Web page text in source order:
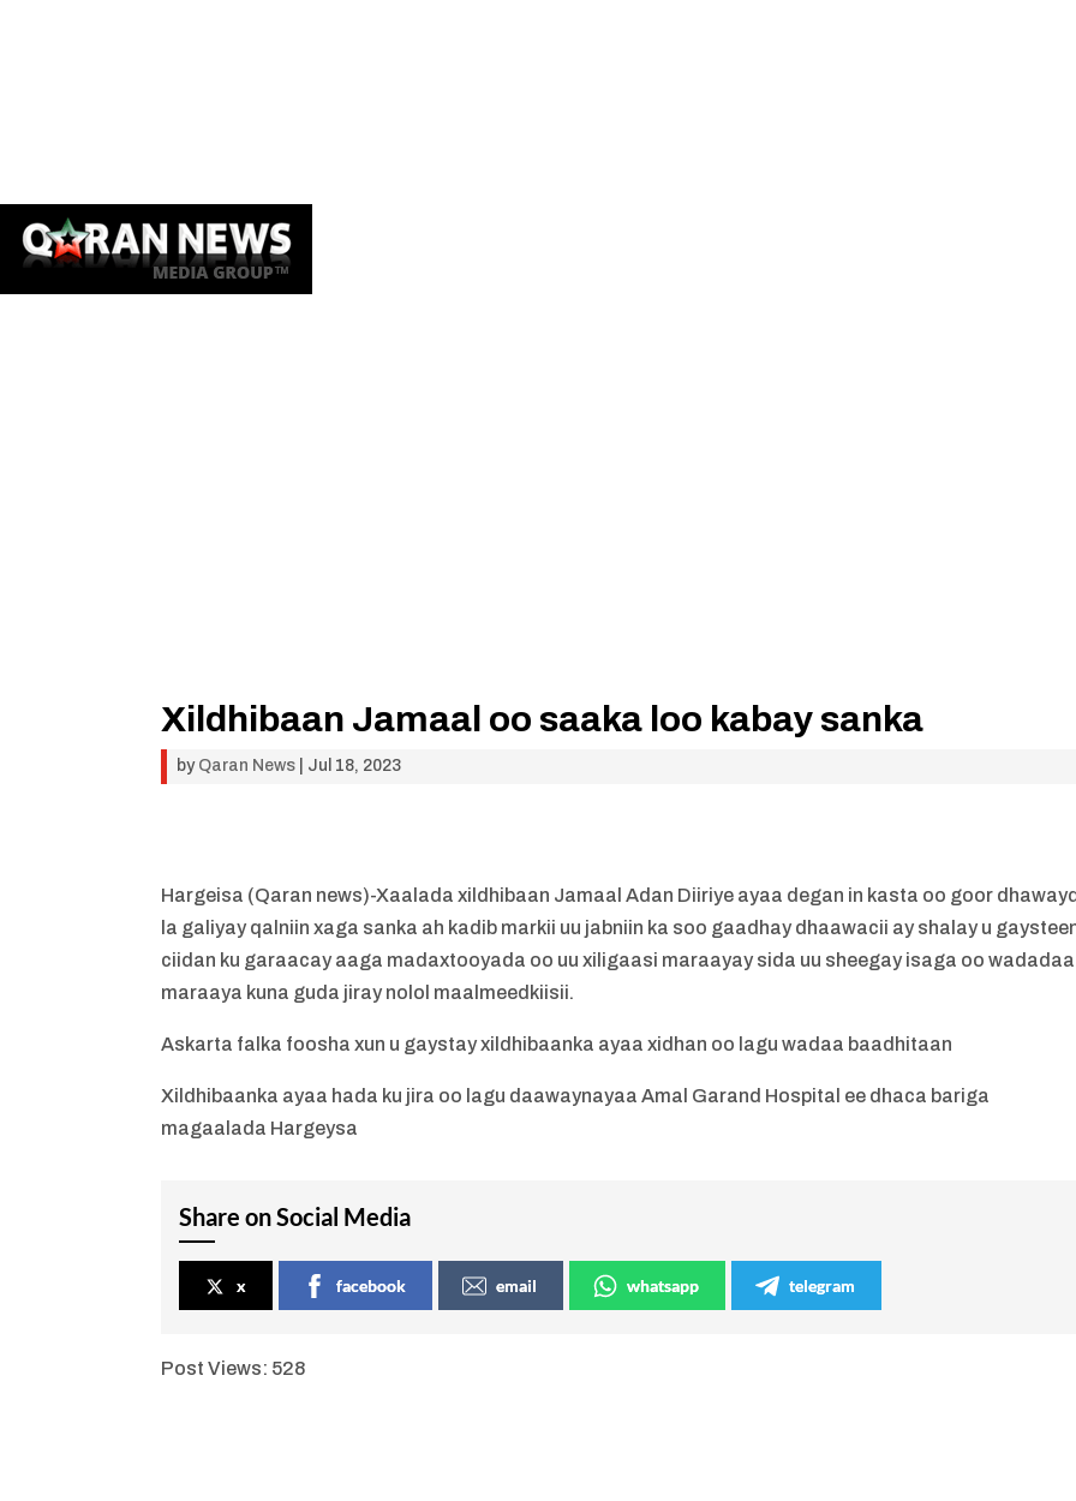
Xildhibaan Jamaal oo saaka loo kabay sanka
by Qaran News Jul 18, 2023
Hargeisa (Qaran news)-Xaalada xildhibaan Jamaal Adan Diiriye ayaa degan in kasta oo goor
la galiyay qalniin xaga sanka ah kadib markii uu jabniin ka soo gaadhay dhaawacii ay shalay u
ciidan ku garaacay aaga madaxtooyada oo uu xiligaasi maraayay sida uu sheegay isaga oo
maraaya kuna guda jiray nolol maalmeedkiisii.
Askarta falka foosha xun u gaystay xildhibaanka ayaa xidhan oo lagu wadaa baadhitaan
Xildhibaanka ayaa hada ku jira oo lagu daawaynayaa Amal Garand Hospital ee dhaca bariga
magaalada Hargeysa
Share on Social Media
x facebook email whatsapp telegram
Post Views: 528